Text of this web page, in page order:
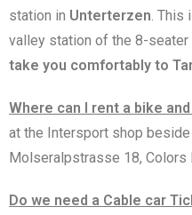
station in Unterterzen .
valley station of the 8-seater
take you comfortably to
Where can I rent a bike
at the Intersport shop
Molseralpstrasse 18, Colors
Do we need a Cable car